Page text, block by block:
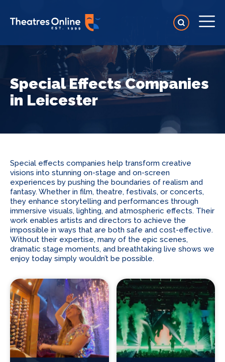
Special Effects Companies
in Leicester
Special effects companies help transform creative
visions into stunning on-stage and on-screen
experiences by pushing the boundaries of realism and
fantasy. Whether in film, theatre, festivals, or concerts,
they enhance storytelling and performances through
immersive visuals, lighting, and atmospheric effects. Their
work enables artists and directors to achieve the
impossible in ways that are both safe and cost-effective.
Without their expertise, many of the epic scenes,
dramatic stage moments, and breathtaking live shows we
enjoy today simply wouldn’t be possible.